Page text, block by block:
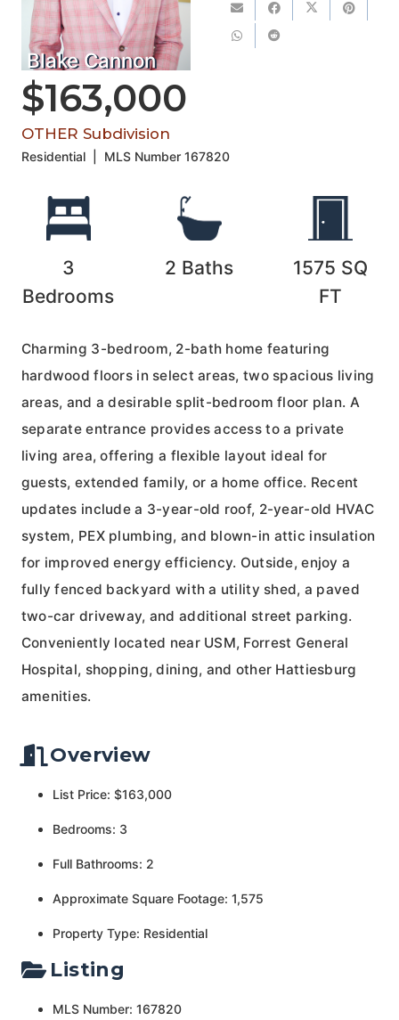
Blake Cannon
$163,000
OTHER Subdivision
Residential MLS Number167820
3
Bedrooms
2 Baths 1575 SQ
FT
Charming 3-bedroom, 2-bath home featuring
hardwood floors in select areas, two spacious living
areas, and a desirable split-bedroom floor plan. A
separate entrance provides access to a private
living area, offering a flexible layout ideal for
guests, extended family, or a home office. Recent
updates include a 3-year-old roof, 2-year-old HVAC
system, PEX plumbing, and blown-in attic insulation
for improved energy efficiency. Outside, enjoy a
fully fenced backyard with a utility shed, a paved
two-car driveway, and additional street parking.
Conveniently located near USM, Forrest General
Hospital, shopping, dining, and other Hattiesburg
amenities.
Overview
List Price: $163,000
Bedrooms: 3
Full Bathrooms: 2
Approximate Square Footage: 1,575
Property Type: Residential
Listing
MLS Number: 167820